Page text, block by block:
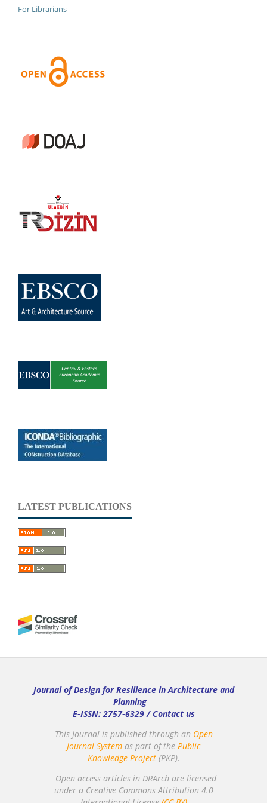
For Librarians
LATEST PUBLICATIONS
Journal of Design for Resilience in Architecture and
Planning
E-ISSN: 2757-6329 / Contact us
This Journal is published through an Open
Journal System as part of the Public
Knowledge Project (PKP).
Open access articles in DRArch are licensed
under a Creative Commons Attribution 4.0